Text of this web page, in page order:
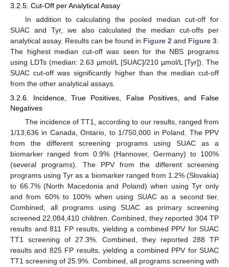
3.2.5. Cut-Off per Analytical Assay
In addition to calculating the pooled median cut-off for
SUAC and Tyr, we also calculated the median cut-offs per
analytical assay. Results can be found in Figure 2 and Figure 3
The highest median cut-off was seen for the NBS programs
using LDTs (median: 2.63 µmol/L [SUAC]/210 µmol/L [Tyr]). The
SUAC cut-off was significantly higher than the median cut-off
from the other analytical assays.
3.2.6. Incidence, True Positives, False Positives, and False
Negatives
The incidence of TT1, according to our results, ranged from
1/13,636 in Canada, Ontario, to 1/750,000 in Poland. The PPV
from the different screening programs using SUAC as a
biomarker ranged from 0.9% (Hannover, Germany) to 100%
(several programs). The PPV from the different screening
programs using Tyr as a biomarker ranged from 1.2% (Slovakia)
to 66.7% (North Macedonia and Poland) when using Tyr only
and from 60% to 100% when using SUAC as a second tier.
Combined, all programs using SUAC as primary screening
screened 22,084,410 children. Combined, they reported 304 TP
results and 811 FP results, yielding a combined PPV for SUAC
TT1 screening of 27.3%. Combined, they reported 288 TP
results and 825 FP results, yielding a combined PPV for SUAC
TT1 screening of 25.9%. Combined, all programs screening with